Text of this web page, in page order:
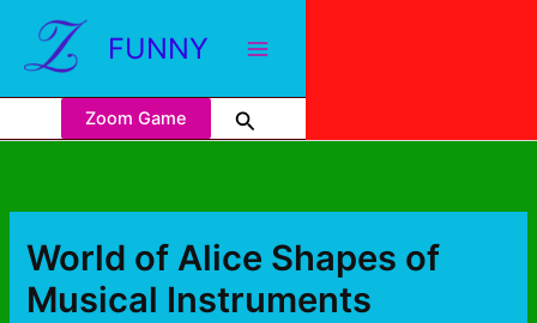
FUNNY
Zoom Game
World of Alice Shapes of
Musical Instruments